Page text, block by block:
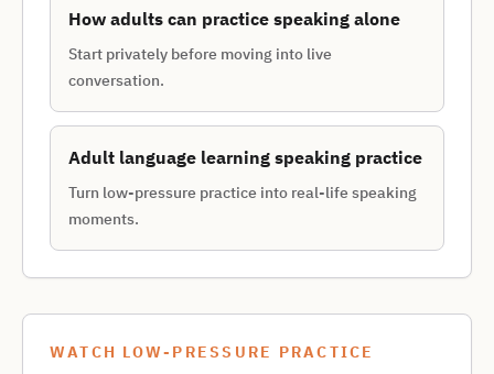
How adults can practice speaking alone
Start privately before moving into live
conversation.
Adult language learning speaking practice
Turn low-pressure practice into real-life speaking
moments.
WATCH LOW-PRESSURE PRACTICE